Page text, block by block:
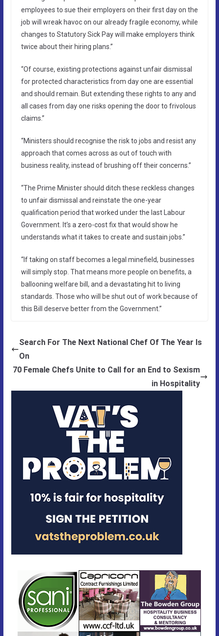
employees to sue their employers on their first day on the
job will wreak havoc on our already fragile economy, while
changes to Statutory Sick Pay will make employers think
twice about their hiring plans.”
“Of course, existing protections against unfair dismissal
for protected characteristics from day one are essential
and should remain. But extending these rights to any and
all cases from day one risks opening the door to frivolous
claims.”
“Ministers should recognise the risk to jobs and resist any
approach that comes across as out of touch with
business reality, instead of brushing off their concerns.”
“The Prime Minister should ditch these reckless changes
to unfair dismissal and reinstate the one-year
qualification period that worked under the last Labour
Government. It’s a zero-cost fix that would show he
understands what it takes to create and sustain jobs.”
“If taking on staff becomes a legal minefield, businesses
will simply stop. That means more people on benefits, a
ballooning welfare bill, and a devastating hit to living
standards. Those who will be shut out of work because of
this Bill deserve better from the Government.”
Search For The Next National Chef Of The Year Is
On
70 Female Chefs Unite to Call for an End to Sexism
in Hospitality